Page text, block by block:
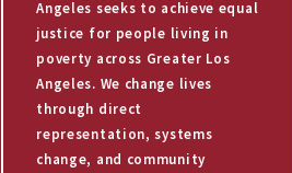
Angeles seeks to achieve equal
justice for people living in
poverty across Greater Los
Angeles. We change lives
through direct
representation, systems
change, and community